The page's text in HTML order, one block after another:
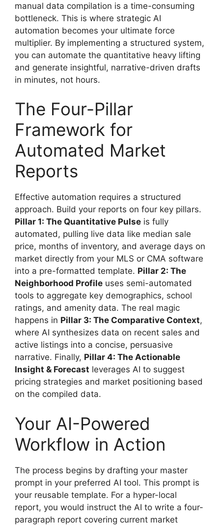
manual data compilation is a time-consuming
bottleneck. This is where strategic AI
automation becomes your ultimate force
multiplier. By implementing a structured system,
you can automate the quantitative heavy lifting
and generate insightful, narrative-driven drafts
in minutes, not hours.
The Four-Pillar
Framework for
Automated Market
Reports
Effective automation requires a structured
approach. Build your reports on four key pillars.
Pillar 1: The Quantitative Pulse is fully
automated, pulling live data like median sale
price, months of inventory, and average days on
market directly from your MLS or CMA software
into a pre-formatted template. Pillar 2: The
Neighborhood Profile uses semi-automated
tools to aggregate key demographics, school
ratings, and amenity data. The real magic
happens in Pillar 3: The Comparative Context,
where AI synthesizes data on recent sales and
active listings into a concise, persuasive
narrative. Finally, Pillar 4: The Actionable
Insight & Forecast leverages AI to suggest
pricing strategies and market positioning based
on the compiled data.
Your AI-Powered
Workflow in Action
The process begins by drafting your master
prompt in your preferred AI tool. This prompt is
your reusable template. For a hyper-local
report, you would instruct the AI to write a four-
paragraph report covering current market